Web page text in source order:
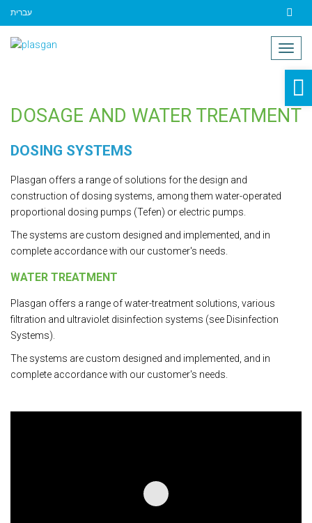
עברית
Contact
DOSAGE AND WATER TREATMENT
DOSING SYSTEMS
Plasgan offers a range of solutions for the design and
construction of dosing systems, among them water-operated
proportional dosing pumps (Tefen) or electric pumps.
The systems are custom designed and implemented, and in
complete accordance with our customer's needs.
WATER TREATMENT
Plasgan offers a range of water-treatment solutions, various
filtration and ultraviolet disinfection systems (see Disinfection
Systems).
The systems are custom designed and implemented, and in
complete accordance with our customer's needs.